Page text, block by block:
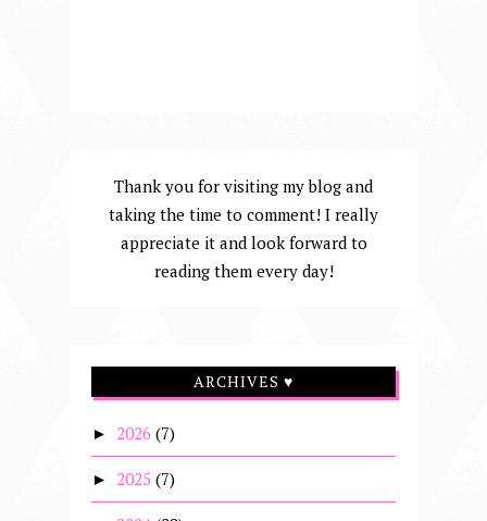
Thank you for visiting my blog and
taking the time to comment! I really
appreciate it and look forward to
reading them every day!
ARCHIVES ♥
► 2026 (7)
► 2025 (7)